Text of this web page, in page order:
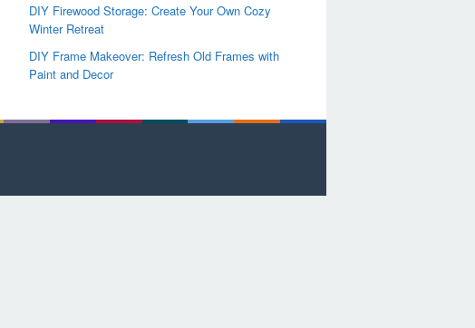
DIY Firewood Storage: Create Your Own Cozy
Winter Retreat
DIY Frame Makeover: Refresh Old Frames with
Paint and Decor